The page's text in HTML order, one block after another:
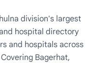
division's largest
hospital directory
and hospitals across
Bagerhat,